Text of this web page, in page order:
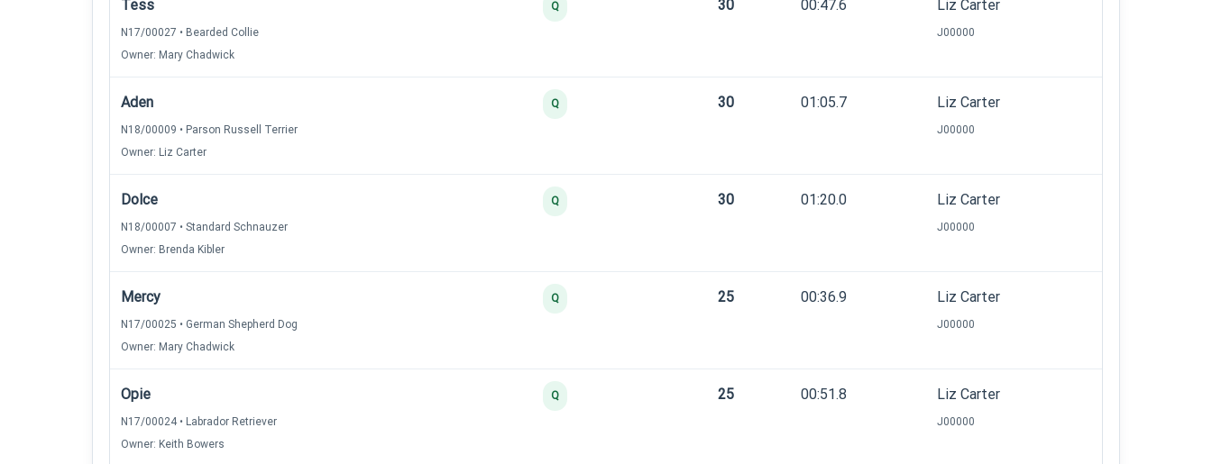
Tess
N17/00027 • Bearded Collie
Owner: Mary Chadwick
Q 30 00:47.6 Liz Carter
J00000
Aden
N18/00009 • Parson Russell Terrier
Owner: Liz Carter
Q 30 01:05.7 Liz Carter
J00000
Dolce
N18/00007 • Standard Schnauzer
Owner: Brenda Kibler
Q 30 01:20.0 Liz Carter
J00000
Mercy
N17/00025 • German Shepherd Dog
Owner: Mary Chadwick
Q 25 00:36.9 Liz Carter
J00000
Opie
N17/00024 • Labrador Retriever
Owner: Keith Bowers
Q 25 00:51.8 Liz Carter
J00000